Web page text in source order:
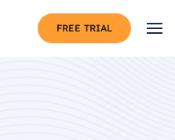
FREE TRIAL